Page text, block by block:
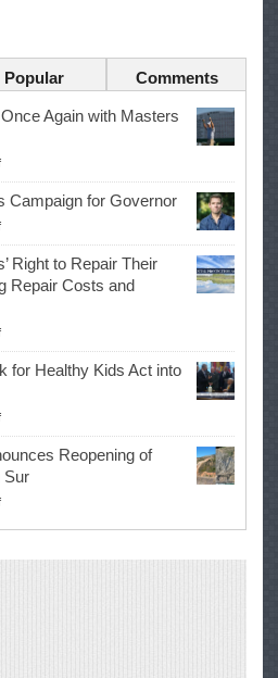
Popular Comments
Again with Masters
on
McIlroy
Makes
History
Once
Again
with
Win
Campaign for Governor
on
Eric
Swalwell
Suspends
for
Governor
Right to Repair Their
Repair Costs and
on
EPA
Advances
Right
to
Repair
Their
Own
Equipment,
for Healthy Kids Act into
on
Trump
Signs
Whole
Milk
Reopening of
Sur
on